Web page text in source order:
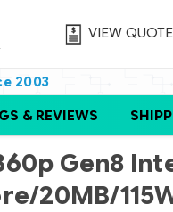
VIEW QUOTE
2003
& REVIEWS
Gen8
20MB/